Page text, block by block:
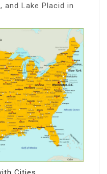
and Lake Placid in